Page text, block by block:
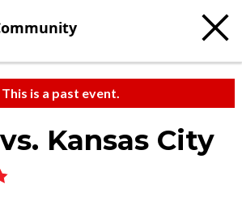
This is a past event.
Kansas City